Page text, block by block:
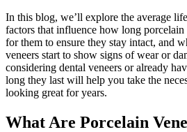
In this blog, we’ll explore the average
factors that influence how long porcelain
for them to ensure they stay intact, and
veneers start to show signs of wear or
considering dental veneers or already
long they last will help you take the
looking great for years.
What Are Porcelain